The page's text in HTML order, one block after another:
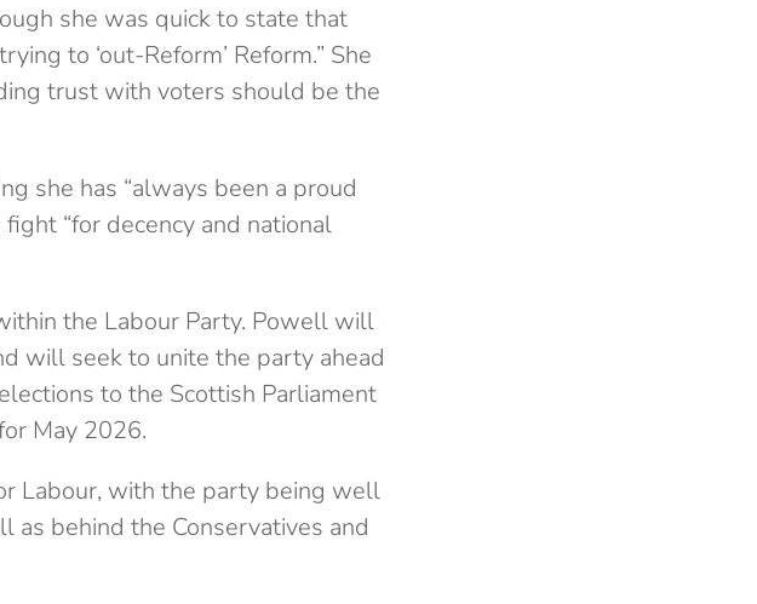
she was quick to state that
to ‘out-Reform’ Reform.” She
trust with voters should be the
she has “always been a proud
“for decency and national
the Labour Party. Powell will
will seek to unite the party ahead
to the Scottish Parliament
May 2026.
Labour, with the party being well
as behind the Conservatives and